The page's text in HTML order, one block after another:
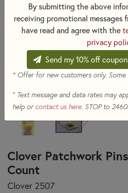
Clover Patchwork
Count
Clover 2507
By submitting the above
receiving promotional messages
have read and agree with the
privacy
Send my 10% off
* Offer for new customers only. Some
+Text message and data rates may
help or contact us here. STOP to